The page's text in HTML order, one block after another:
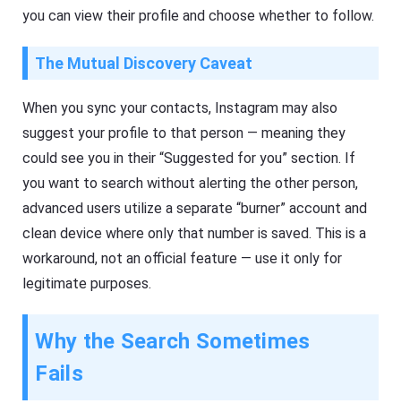
you can view their profile and choose whether to follow.
The Mutual Discovery Caveat
When you sync your contacts, Instagram may also
suggest your profile to that person — meaning they
could see you in their “Suggested for you” section. If
you want to search without alerting the other person,
advanced users utilize a separate “burner” account and
clean device where only that number is saved. This is a
workaround, not an official feature — use it only for
legitimate purposes.
Why the Search Sometimes
Fails